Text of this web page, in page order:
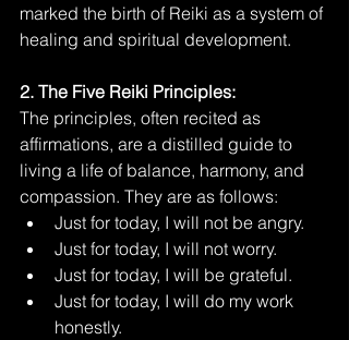
marked the birth of Reiki as a system of
healing and spiritual development.
2. The Five Reiki Principles:
The principles, often recited as
affirmations, are a distilled guide to
living a life of balance, harmony, and
compassion. They are as follows:
Just for today, I will not be angry.
Just for today, I will not worry.
Just for today, I will be grateful.
Just for today, I will do my work
honestly.